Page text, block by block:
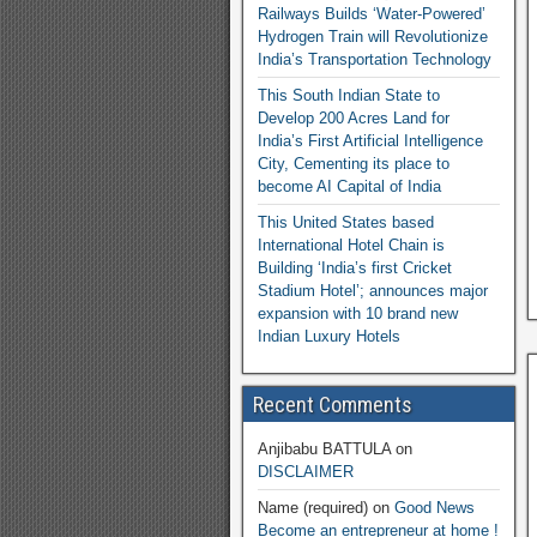
Railways Builds ‘Water-Powered’
Hydrogen Train will Revolutionize
India’s Transportation Technology
This South Indian State to
Develop 200 Acres Land for
India’s First Artificial Intelligence
City, Cementing its place to
become AI Capital of India
This United States based
International Hotel Chain is
Building ‘India’s first Cricket
Stadium Hotel’; announces major
expansion with 10 brand new
Indian Luxury Hotels
Recent Comments
Anjibabu BATTULAon
DISCLAIMER
Name (required) on Good News
Become an entrepreneur at home !